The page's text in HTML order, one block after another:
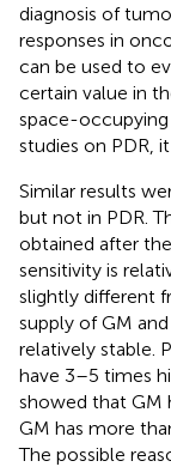
diagnosis of
responses in
can be used to
certain value in
space-occupying
studies on PDR,
Similar results
but not in PDR.
obtained after
sensitivity is
slightly different
supply of GM
relatively stable.
have 3–5 times
showed that GM
GM has more
The possible